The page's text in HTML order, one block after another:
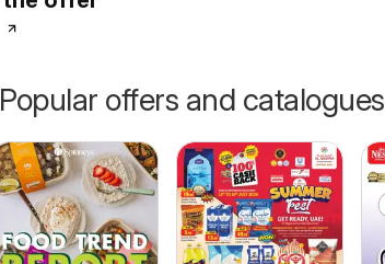
Popular offers and catalogues